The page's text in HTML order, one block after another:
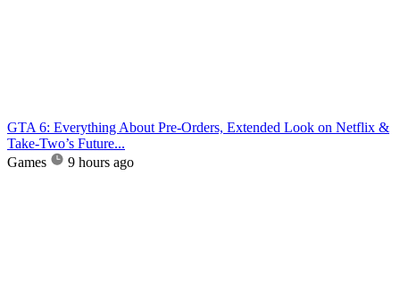
GTA 6: Everything About Pre-Orders, Extended Look on Netflix &
Take-Two’s Future...
Games
9 hours ago